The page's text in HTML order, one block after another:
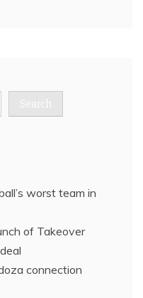
Search
worst team in
of Takeover
connection